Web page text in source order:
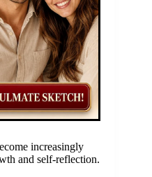
increasingly
and self-reflection.